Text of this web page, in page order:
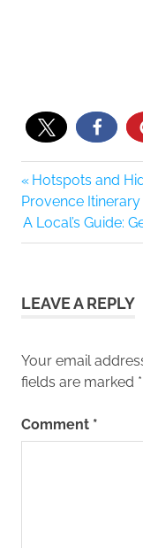
Post
navigation
Previous
Post:
Hotspots and
Provence Itinerary
Next
Post:
A Local’s Guide:
LEAVE A REPLY
Your email
fields are marked *
Comment *